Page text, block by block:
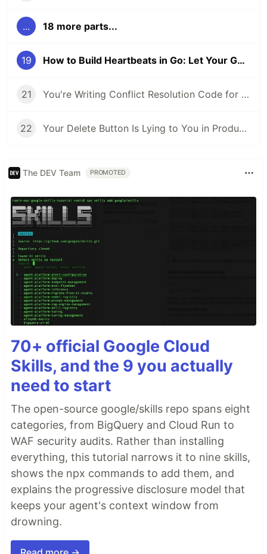
... 18 more parts...
19 How to Build Heartbeats in Go: Let Your Goroutines Say 'Still Breathing!'
21 You're Writing Conflict Resolution Code for Data That Can Never Conflict
22 Your Delete Button Is Lying to You in Production - Here's the Data Structure That Fixes It
The DEV Team PROMOTED
70+ official Google Cloud
Skills, and the 9 you actually
need to start
The open-source google/skills repo spans eight
categories, from BigQuery and Cloud Run to
WAF security audits. Rather than installing
everything, this tutorial narrows it to nine skills,
shows the npx commands to add them, and
explains the progressive disclosure model that
keeps your agent's context window from
drowning.